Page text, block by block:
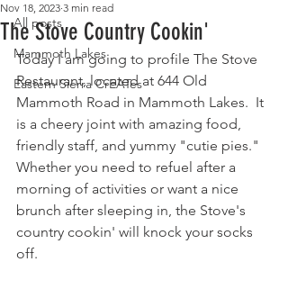
All posts
Mammoth Lakes
Eastern Sierra CrEATes
The Stove Country Cookin'
Nov 18, 2023 3 min read
Today I am going to profile The Stove
Restaurant, located at 644 Old
Mammoth Road in Mammoth Lakes.  It
is a cheery joint with amazing food,
friendly staff, and yummy "cutie pies."
Whether you need to refuel after a
morning of activities or want a nice
brunch after sleeping in, the Stove's
country cookin' will knock your socks
off.